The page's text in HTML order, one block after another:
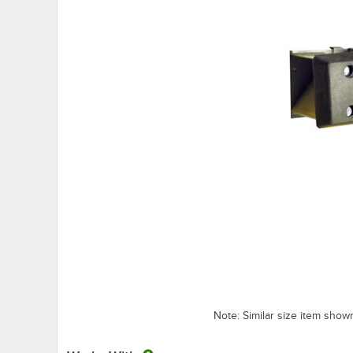
Note: Similar size item